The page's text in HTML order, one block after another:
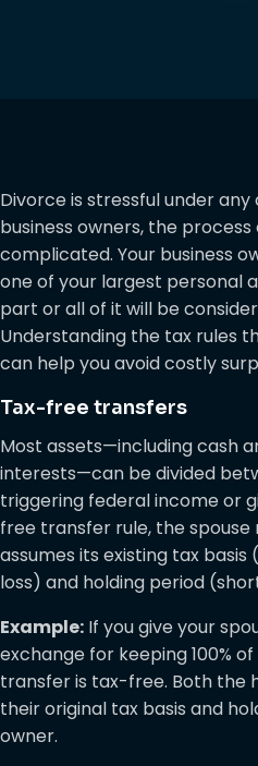
Divorce is stressful under
business owners, the
complicated. Your business
one of your largest personal
part or all of it will be
Understanding the tax rules
can help you avoid costly
Tax-free transfers
Most assets—including cash
interests—can be divided
triggering federal income or
free transfer rule, the spouse
assumes its existing tax
loss) and holding period
Example: If you give your
exchange for keeping 100%
transfer is tax-free. Both the
their original tax basis and
owner.